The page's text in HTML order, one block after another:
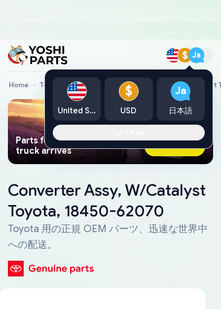
$ Ja
Home Toyota Genuine Parts Converter Assy, W/Catalyst
Parts found faster than a tow
truck arrives
Ask AI Now
Converter Assy, W/Catalyst
Toyota, 18450-62070
Toyota 用の正規 OEM パーツ、迅速な世界中
への配送。
United States
$
USD
Ja
日本語